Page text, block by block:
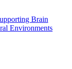
Brain
Environments